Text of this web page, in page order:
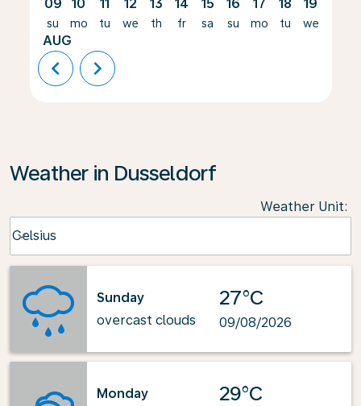
09
su
AUG
10
mo
11
tu
12
we
13
th
14
fr
15
sa
16
su
17
mo
18
tu
19
we
chevron_left chevron_right
Weather in Dusseldorf
Weather Unit:
Celsius
keyboard_arrow_down
Sunday
overcast clouds
27°C
09/08/2026
Monday
29°C